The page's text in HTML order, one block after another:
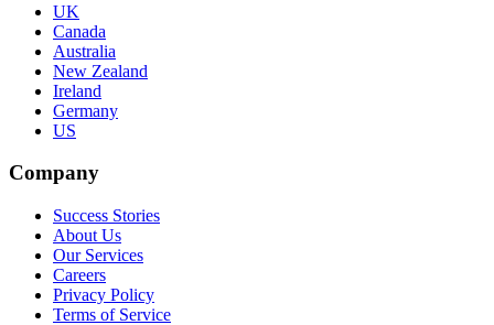
UK
Canada
Australia
New Zealand
Ireland
Germany
US
Company
Success Stories
About Us
Our Services
Careers
Privacy Policy
Terms of Service